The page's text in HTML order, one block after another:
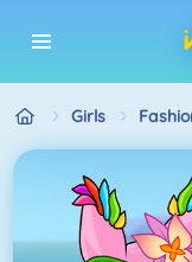
Girls